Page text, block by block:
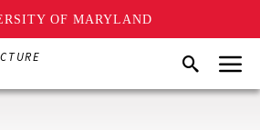
OF MARYLAND
SearchMenu